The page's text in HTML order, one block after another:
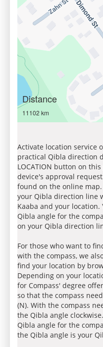
Distance
11102 km
Activate location service
practical Qibla direction
LOCATION button on
device's approval
found on the online
your Qibla direction line
Kaaba and your
Qibla angle for the
on your Qibla direction
For those who want to
with the compass, we
find your location by
Depending on your
for Compass' degree
so that the compass
(N). With the compass
the Qibla angle
Qibla angle for the
the Qibla angle is your